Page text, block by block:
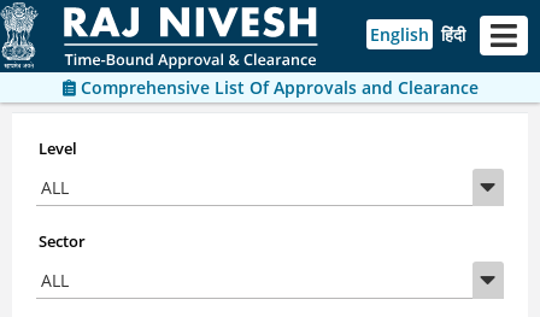
English हिंदी
Comprehensive List Of Approvals and Clearance
Level
Sector